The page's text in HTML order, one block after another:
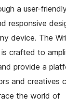
a user-
responsive
device. The
is crafted to
provide a
and creatives
the world of